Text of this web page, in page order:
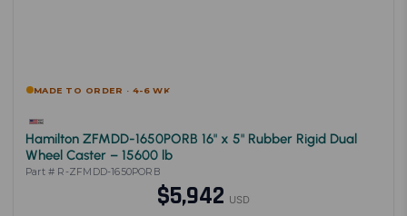
MADE TO ORDER · 4-6 WK
Hamilton ZFMDD-1650PORB 16" x 5" Rubber Rigid Dual
Wheel Caster – 15600 lb
Part # R-ZFMDD-1650PORB
$5,942 USD